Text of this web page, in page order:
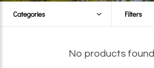
Categories Filters
No products found